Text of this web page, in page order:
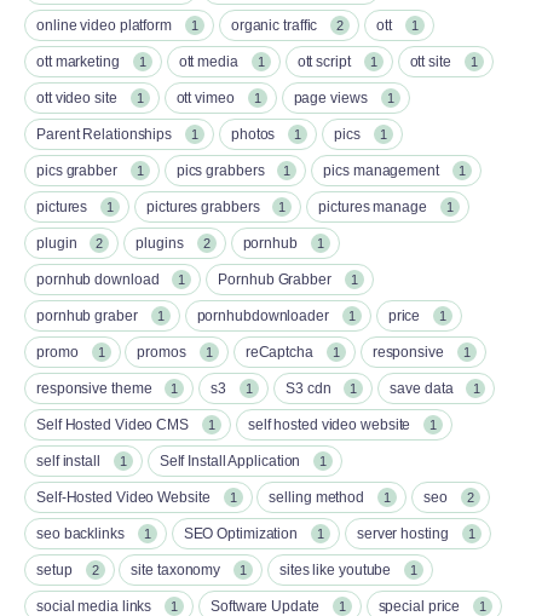
online video platform 1 organic traffic 2 ott 1
ott marketing 1 ott media 1 ott script 1 ott site 1
ott video site 1 ott vimeo 1 page views 1
Parent Relationships 1 photos 1 pics 1
pics grabber 1 pics grabbers 1 pics management 1
pictures 1 pictures grabbers 1 pictures manage 1
plugin 2 plugins 2 pornhub 1
pornhub download 1 Pornhub Grabber 1
pornhub graber 1 pornhubdownloader 1 price 1
promo 1 promos 1 reCaptcha 1 responsive 1
responsive theme 1 s3 1 S3 cdn 1 save data 1
Self Hosted Video CMS 1 self hosted video website 1
self install 1 Self Install Application 1
Self-Hosted Video Website 1 selling method 1 seo 2
seo backlinks 1 SEO Optimization 1 server hosting 1
setup 2 site taxonomy 1 sites like youtube 1
social media links 1 Software Update 1 special price 1